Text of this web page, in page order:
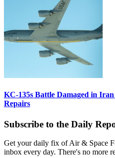
KC-135s Battle Damaged in
Repairs
Subscribe to the Daily
Get your daily fix of Air & Space
inbox every day. There's no more